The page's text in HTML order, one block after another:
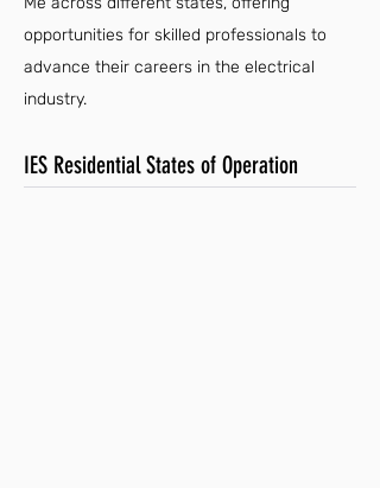
opportunities for skilled professionals to
advance their careers in the electrical
industry.
IES Residential States of Operation